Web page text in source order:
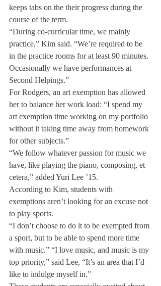
keeps tabs on the their progress during the
course of the term.
“During co-curricular time, we mainly
practice,” Kim said. “We’re required to be
in the practice rooms for at least 90 minutes.
Occasionally we have performances at
Second Helpings.”
For Rodgers, an art exemption has allowed
her to balance her work load: “I spend my
art exemption time working on my portfolio
without it taking time away from homework
for other subjects.”
“We follow whatever passion for music we
have, like playing the piano, composing, et
cetera,” added Yuri Lee ’15.
According to Kim, students with
exemptions aren’t looking for an excuse not
to play sports.
“I don’t choose to do it to be exempted from
a sport, but to be able to spend more time
with music.” “I love music, and music is my
top priority,” said Lee, “It’s an area that I’d
like to indulge myself in.”